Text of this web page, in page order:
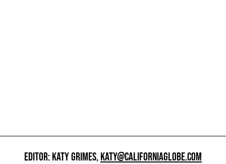
EDITOR: KATY GRIMES,KATY@CALIFORNIAGLOBE.COM